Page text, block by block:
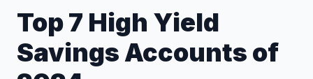
Top 7 High Yield
Savings Accounts of